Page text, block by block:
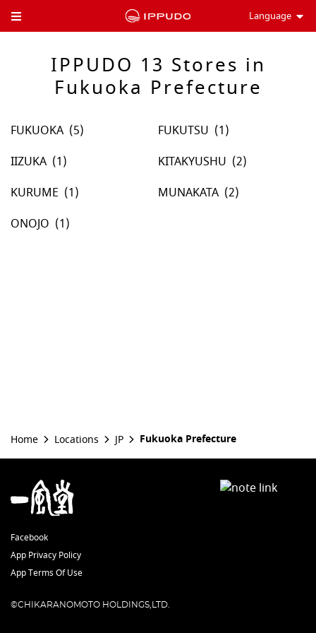
Toggle Header Menu Language
IPPUDO 13 Stores in
Fukuoka Prefecture
FUKUOKA
FUKUTSU
IIZUKA
KITAKYUSHU
KURUME
MUNAKATA
ONOJO
Home Locations JP Fukuoka Prefecture
Facebook
App Privacy Policy
App Terms Of Use
©CHIKARANOMOTO HOLDINGS,LTD.